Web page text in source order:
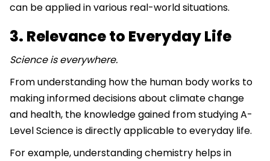
can be applied in various real-world situations.
3. Relevance to Everyday Life
Science is everywhere.
From understanding how the human body works to
making informed decisions about climate change
and health, the knowledge gained from studying A-
Level Science is directly applicable to everyday life.
For example, understanding chemistry helps in